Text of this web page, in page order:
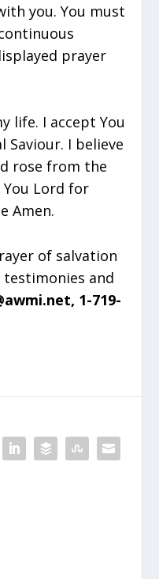
you. You must
prayer
life. I accept You
Saviour. I believe
rose from the
You Lord for
Amen.
of salvation
testimonies and
1-719-